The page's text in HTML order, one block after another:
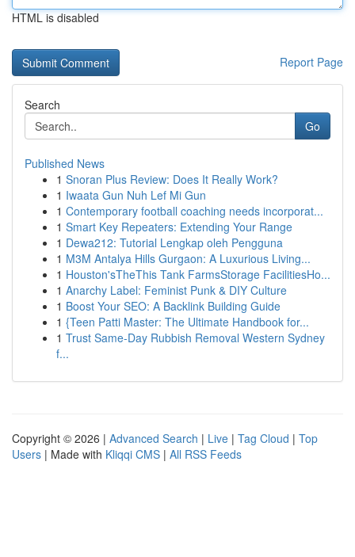
HTML is disabled
Report Page
Search
Go
Published News
1 Snoran Plus Review: Does It Really Work?
1 Iwaata Gun Nuh Lef Mi Gun
1 Contemporary football coaching needs incorporat...
1 Smart Key Repeaters: Extending Your Range
1 Dewa212: Tutorial Lengkap oleh Pengguna
1 M3M Antalya Hills Gurgaon: A Luxurious Living...
1 Houston'sTheThis Tank FarmsStorage FacilitiesHo...
1 Anarchy Label: Feminist Punk & DIY Culture
1 Boost Your SEO: A Backlink Building Guide
1 {Teen Patti Master: The Ultimate Handbook for...
1 Trust Same-Day Rubbish Removal Western Sydney
f...
Copyright © 2026 | Advanced Search | Live | Tag Cloud | Top
Users | Made with Kliqqi CMS | All RSS Feeds